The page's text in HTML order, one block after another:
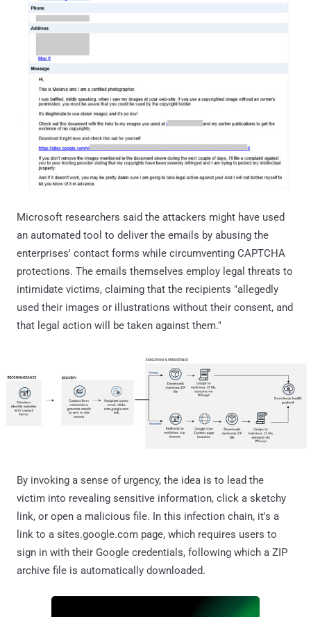
Microsoft researchers said the attackers might have used
an automated tool to deliver the emails by abusing the
enterprises' contact forms while circumventing CAPTCHA
protections. The emails themselves employ legal threats to
intimidate victims, claiming that the recipients "allegedly
used their images or illustrations without their consent, and
that legal action will be taken against them."
By invoking a sense of urgency, the idea is to lead the
victim into revealing sensitive information, click a sketchy
link, or open a malicious file. In this infection chain, it's a
link to a sites.google.com page, which requires users to
sign in with their Google credentials, following which a ZIP
archive file is automatically downloaded.